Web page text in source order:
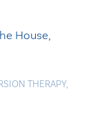
House,
THERAPY,